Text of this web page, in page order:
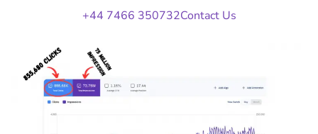
+44 7466 350732Contact Us